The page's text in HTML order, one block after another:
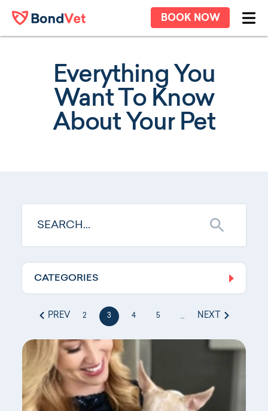
Skip to main content
BOOK NOW
Everything You
Want To Know
About Your Pet
CATEGORIES
PREV 2 3 4 5 ... NEXT